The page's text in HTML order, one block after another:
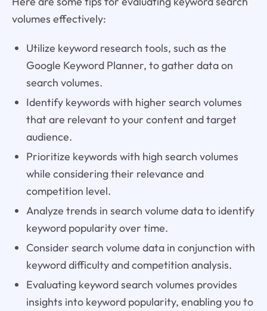
volumes effectively:
Utilize keyword research tools, such as the
Google Keyword Planner, to gather data on
search volumes.
Identify keywords with higher search volumes
that are relevant to your content and target
audience.
Prioritize keywords with high search volumes
while considering their relevance and
competition level.
Analyze trends in search volume data to identify
keyword popularity over time.
Consider search volume data in conjunction with
keyword difficulty and competition analysis.
Evaluating keyword search volumes provides
insights into keyword popularity, enabling you to